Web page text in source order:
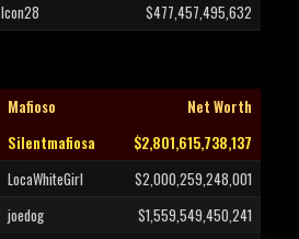
Icon28 $477,457,495,632
Mafioso
Net Worth
Silentmafiosa
$2,801,615,738,137
LocaWhiteGirl
$2,000,259,248,001
joedog
$1,559,549,450,241